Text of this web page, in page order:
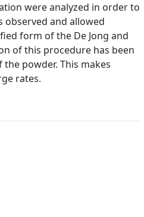
were analyzed in order to
observed and allowed
form of the De Jong and
of this procedure has been
powder. This makes
rates.